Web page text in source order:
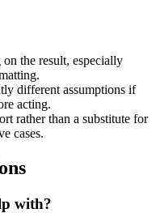
the result, especially
different assumptions if
acting.
rather than a substitute for
cases.
with?